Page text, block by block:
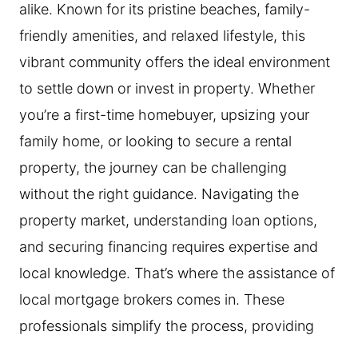
alike. Known for its pristine beaches, family-
friendly amenities, and relaxed lifestyle, this
vibrant community offers the ideal environment
to settle down or invest in property. Whether
you’re a first-time homebuyer, upsizing your
family home, or looking to secure a rental
property, the journey can be challenging
without the right guidance. Navigating the
property market, understanding loan options,
and securing financing requires expertise and
local knowledge. That’s where the assistance of
local mortgage brokers comes in. These
professionals simplify the process, providing